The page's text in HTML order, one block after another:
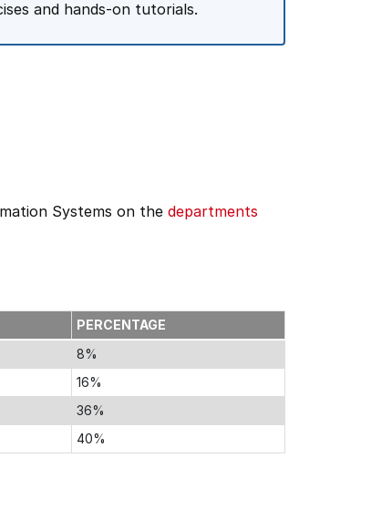
and hands-on tutorials.
Systems on the departments
PERCENTAGE
8%
16%
36%
40%